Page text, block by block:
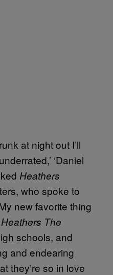
at night out I’ll
‘Daniel
Heathers
who spoke to
new favorite thing
Heathers The
schools, and
and endearing
they’re so in love